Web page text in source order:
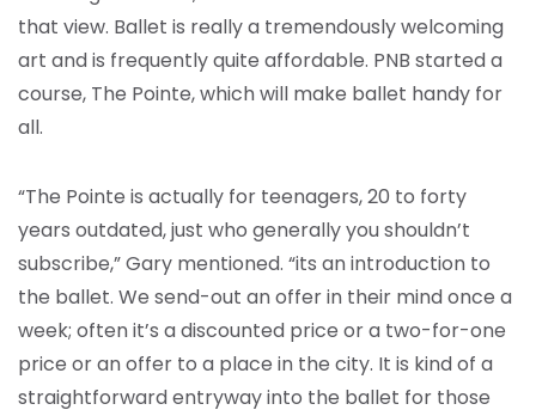
that view. Ballet is really a tremendously welcoming
art and is frequently quite affordable. PNB started a
course, The Pointe, which will make ballet handy for
all.
“The Pointe is actually for teenagers, 20 to forty
years outdated, just who generally you shouldn’t
subscribe,” Gary mentioned. “its an introduction to
the ballet. We send-out an offer in their mind once a
week; often it’s a discounted price or a two-for-one
price or an offer to a place in the city. It is kind of a
straightforward entryway into the ballet for those